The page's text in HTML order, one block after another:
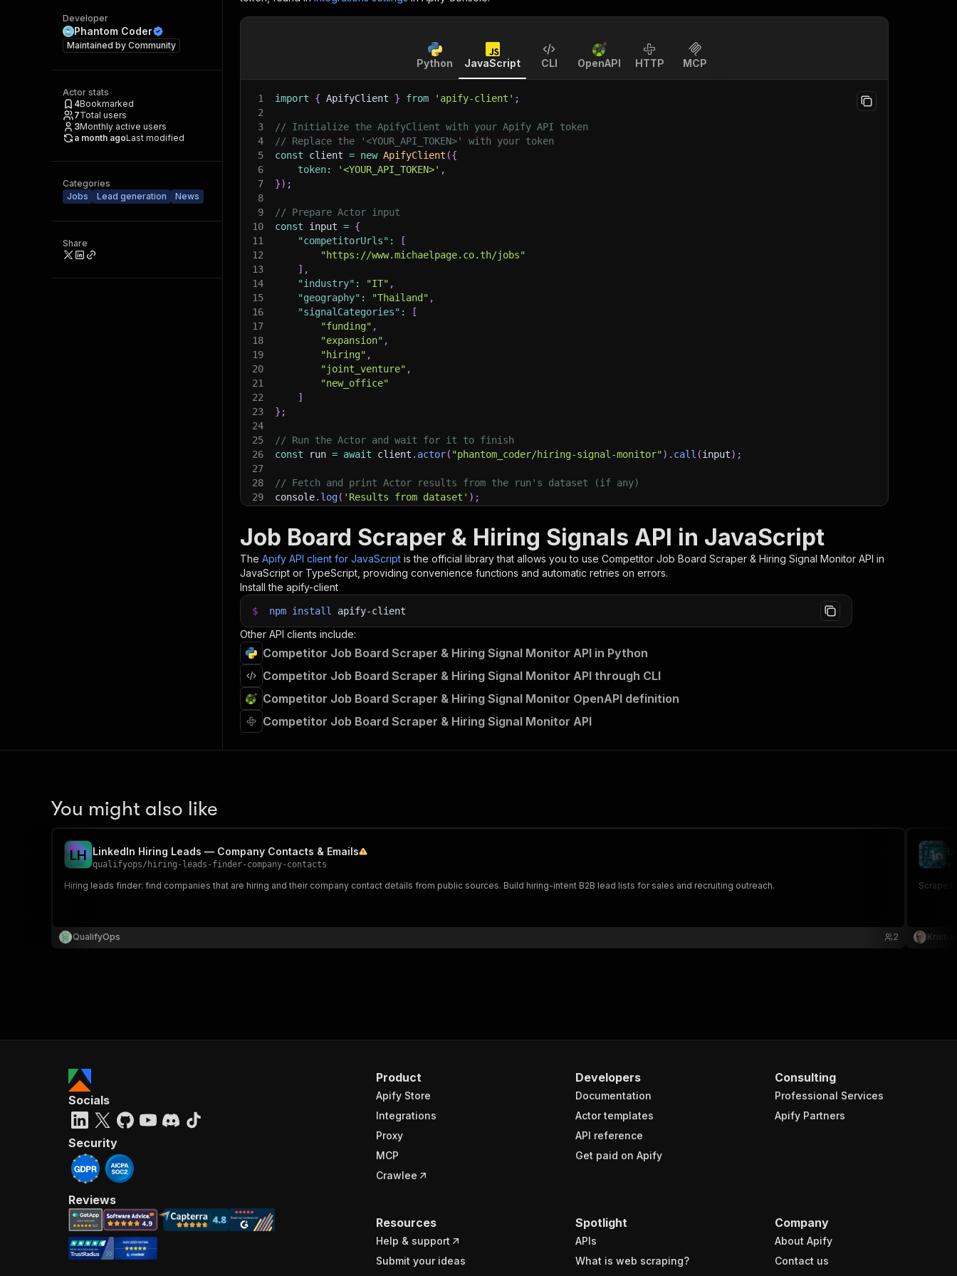
Developer
Phantom Coder
Maintained by Community
Actor stats
4Bookmarked
7Total users
3Monthly active users
a month agoLast modified
Categories
Jobs
Lead generation News
Share
Python JavaScript CLI OpenAPI HTTP MCP
1 import { ApifyClient } from 'apify-client' ;
2
3
// Initialize the ApifyClient with your Apify API token
4
// Replace the '<YOUR_API_TOKEN>' with your token
5
const client = new ApifyClient ({
6
token: '<YOUR_API_TOKEN>' ,
7
}) ;
8
9
// Prepare Actor input
10
const input = {
11
"competitorUrls" :
[
12
"https://www.michaelpage.co.th/jobs"
13
] ,
14
"industry" : "IT" ,
15
"geography" : "Thailand" ,
16
"signalCategories" :
[
17
"funding" ,
18
"expansion" ,
19
"hiring" ,
20
"joint_venture" ,
21
"new_office"
22
]
23
} ;
24
25
// Run the Actor and wait for it to finish
26
const run = await client . actor( "phantom_coder/hiring-signal-monitor") . call (input) ;
27
28
// Fetch and print Actor results from the run's dataset (if any)
29
console. log( 'Results from dataset' ) ;
( run defaultDatasetId )
32
items.forEach (item) =>
{
    console
. dir item )
;
34
}) ;
35
36
// 📚 Want to learn more 📖? Go to → https://docs.apify.com/api/client/js/docs
Job Board Scraper & Hiring Signals API in JavaScript
The Apify API client for JavaScript is the official library that allows you to use Competitor Job Board Scraper & Hiring Signal Monitor API in
JavaScript or TypeScript, providing convenience functions and automatic retries on errors.
Install the apify-client
$ npm install apify-client
Other API clients include:
Competitor Job Board Scraper & Hiring Signal Monitor API in Python
Competitor Job Board Scraper & Hiring Signal Monitor API through CLI
Competitor Job Board Scraper & Hiring Signal Monitor OpenAPI definition
Competitor Job Board Scraper & Hiring Signal Monitor API
You might also like
LH LinkedIn Hiring Leads — Company Contacts & Emails
qualifyops/ hiring-leads-finder-company-contacts
Hiring leads finder: find companies that are hiring and their company contact details from public sources. Build hiring-intent B2B lead lists for sales and recruiting outreach.
QualifyOps 2
Scrape
Product
Apify Store
Integrations
Proxy
MCP
Crawlee
Developers
Documentation
Actor templates
API reference
Get paid on Apify
Consulting
Professional Services
Apify Partners
Resources
Help & support
Submit your ideas
Spotlight
APIs
What is web scraping?
Company
About Apify
Contact us
Socials
Security
Reviews